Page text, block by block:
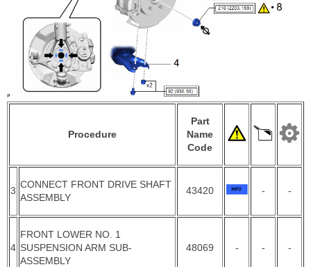
Procedure
Part
Name
Code
3
CONNECT FRONT DRIVE SHAFT
ASSEMBLY
43420 - -
4
FRONT LOWER NO. 1
SUSPENSION ARM SUB-
ASSEMBLY
48069 - - -